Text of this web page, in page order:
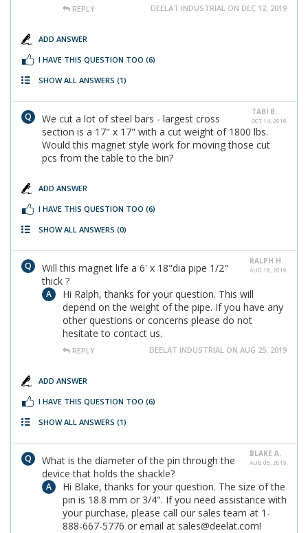
REPLY DEELAT INDUSTRIAL ON DEC 12, 2019
ADD ANSWER
I HAVE THIS QUESTION TOO (6)
SHOW ALL ANSWERS (1)
TABI B.
OCT 14, 2019
We cut a lot of steel bars - largest cross
section is a 17" x 17" with a cut weight of 1800 lbs.
Would this magnet style work for moving those cut
pcs from the table to the bin?
ADD ANSWER
I HAVE THIS QUESTION TOO (6)
SHOW ALL ANSWERS (0)
RALPH H.
AUG 18, 2019
Will this magnet life a 6' x 18"dia pipe 1/2"
thick ?
Hi Ralph, thanks for your question. This will
depend on the weight of the pipe. If you have any
other questions or concerns please do not
hesitate to contact us.
REPLY DEELAT INDUSTRIAL ON AUG 25, 2019
ADD ANSWER
I HAVE THIS QUESTION TOO (6)
SHOW ALL ANSWERS (1)
BLAKE A.
AUG 05, 2019
What is the diameter of the pin through the
device that holds the shackle?
Hi Blake, thanks for your question. The size of the
pin is 18.8 mm or 3/4". If you need assistance with
your purchase, please call our sales team at 1-
888-667-5776 or email at sales@deelat.com!